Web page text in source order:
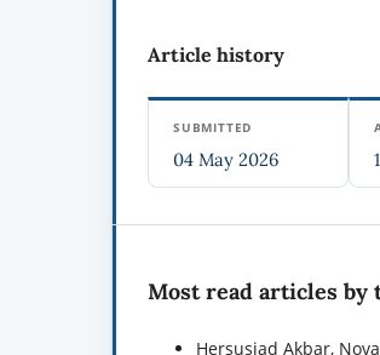
Article history
SUBMITTED
04 May 2026
Most read articles by
Hersusiad Akbar,